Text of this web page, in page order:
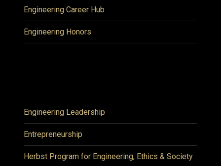
Engineering Career Hub
Engineering Honors
Engineering Leadership
Entrepreneurship
Herbst Program for Engineering, Ethics & Society